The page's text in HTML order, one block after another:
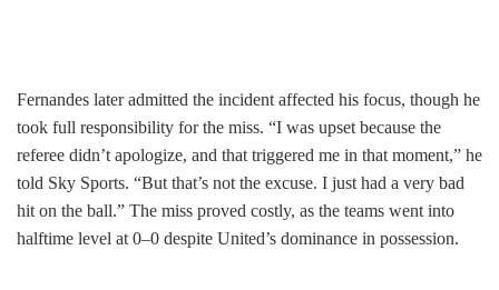
Fernandes later admitted the incident affected his focus, though he
took full responsibility for the miss. “I was upset because the
referee didn’t apologize, and that triggered me in that moment,” he
told Sky Sports. “But that’s not the excuse. I just had a very bad
hit on the ball.” The miss proved costly, as the teams went into
halftime level at 0–0 despite United’s dominance in possession.